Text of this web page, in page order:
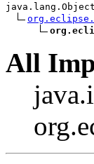
java.lang.Object
All